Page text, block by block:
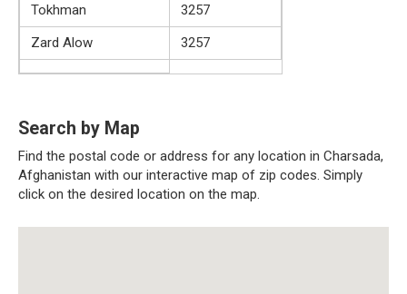
Tokhman
3257
Zard Alow
3257
Search by Map
Find the postal code or address for any location in Charsada,
Afghanistan with our interactive map of zip codes. Simply
click on the desired location on the map.